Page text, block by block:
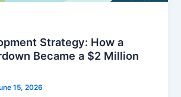
Strategy: How a
Became a $2 Million
15, 2026